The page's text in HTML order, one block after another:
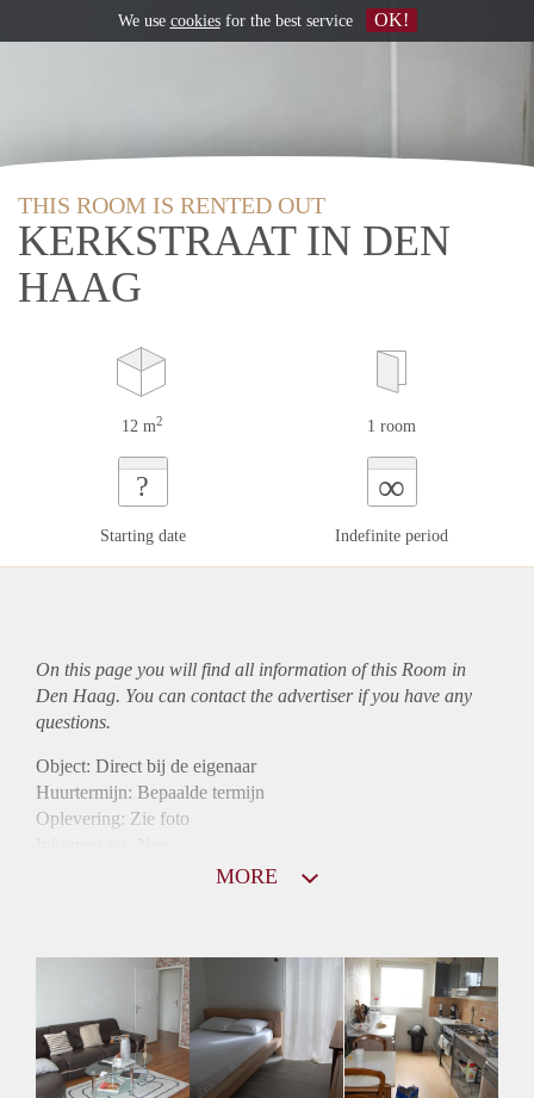
THIS ROOM IS RENTED OUT
KERKSTRAAT IN DEN
HAAG
12 m2 1 room
?
Starting date
∞
Indefinite period
On this page you will find all information of this Room in
Den Haag. You can contact the advertiser if you have any
questions.
Object: Direct bij de eigenaar
Huurtermijn: Bepaalde termijn
Oplevering: Zie foto
Gedeelde Douche: Ja
Gedeelde woonkamer: Ja
Huisgenoten: Ja
Geslacht huisgenoten: Gemengd
MORE
We use cookiesfor the best service OK!